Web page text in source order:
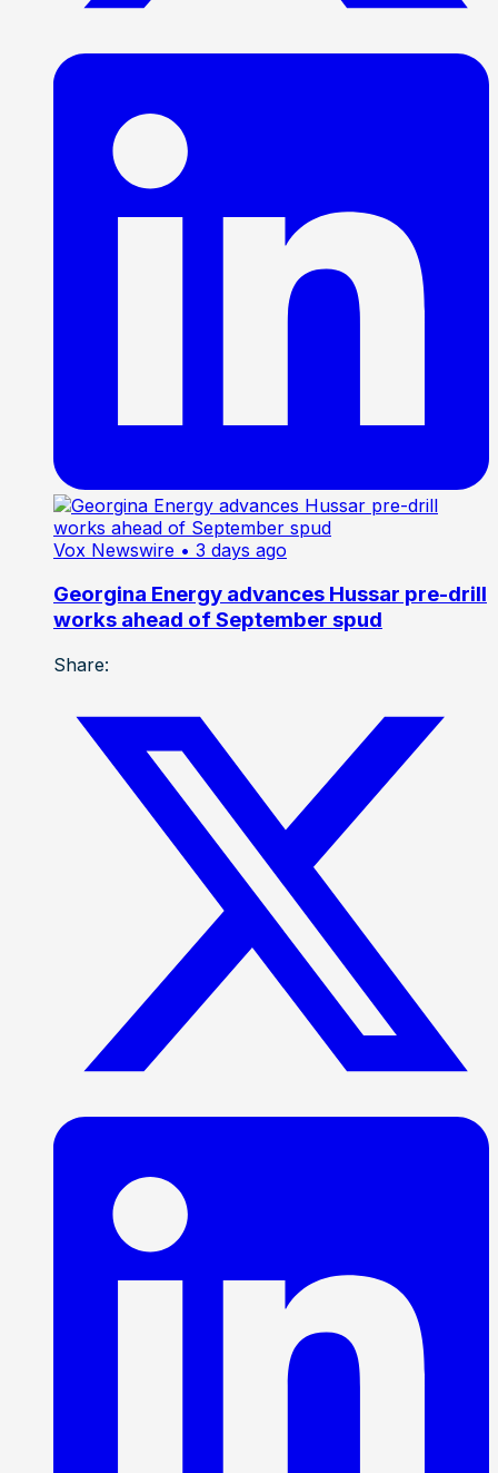
Vox Newswire • 3 days ago
Georgina Energy advances Hussar pre-drill
works ahead of September spud
Share: